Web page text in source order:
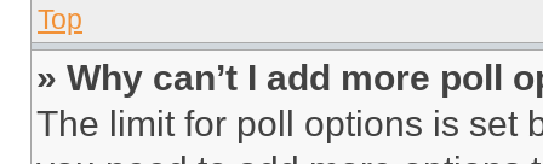
Top
» Why can’t I add more poll
The limit for poll options is set